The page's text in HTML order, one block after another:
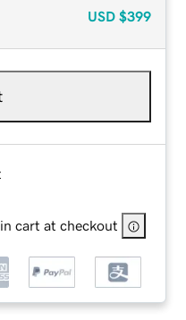
USD $399
cart at checkout